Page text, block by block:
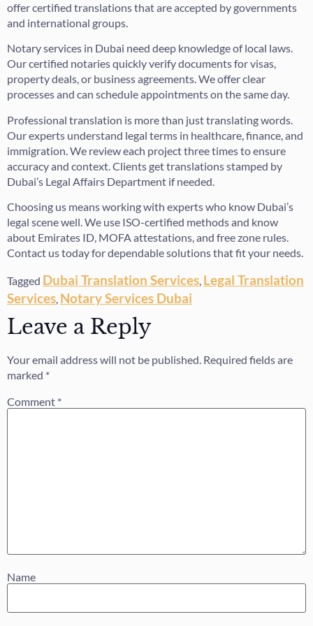
offer certified translations that are accepted by governments
and international groups.
Notary services in Dubai need deep knowledge of local laws.
Our certified notaries quickly verify documents for visas,
property deals, or business agreements. We offer clear
processes and can schedule appointments on the same day.
Professional translation is more than just translating words.
Our experts understand legal terms in healthcare, finance, and
immigration. We review each project three times to ensure
accuracy and context. Clients get translations stamped by
Dubai’s Legal Affairs Department if needed.
Choosing us means working with experts who know Dubai’s
legal scene well. We use ISO-certified methods and know
about Emirates ID, MOFA attestations, and free zone rules.
Contact us today for dependable solutions that fit your needs.
Tagged Dubai Translation Services Legal Translation
Services Notary Services Dubai
Leave a Reply
Your email address will not be published. Required fields are
marked *
Comment *
Name